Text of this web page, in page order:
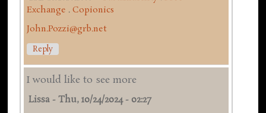
Exchange .Copionics
John.Pozzi@grb.net
Reply
I would like to see more
Lissa -Thu, 10/24/2024 - 02:27